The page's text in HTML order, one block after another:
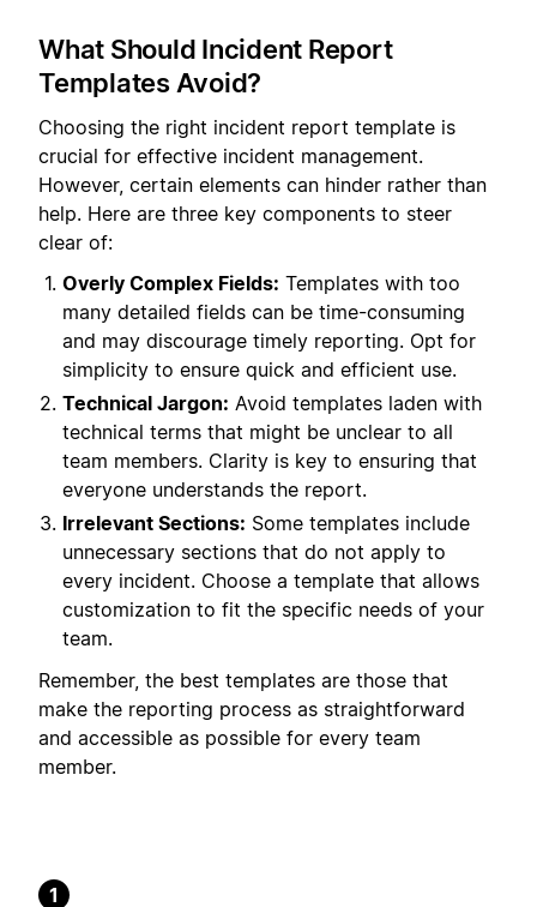
What Should Incident Report
Templates Avoid?
Choosing the right incident report template is
crucial for effective incident management.
However, certain elements can hinder rather than
help. Here are three key components to steer
clear of:
Overly Complex Fields: Templates with too
many detailed fields can be time-consuming
and may discourage timely reporting. Opt for
simplicity to ensure quick and efficient use.
Technical Jargon: Avoid templates laden with
technical terms that might be unclear to all
team members. Clarity is key to ensuring that
everyone understands the report.
Irrelevant Sections: Some templates include
unnecessary sections that do not apply to
every incident. Choose a template that allows
customization to fit the specific needs of your
team.
Remember, the best templates are those that
make the reporting process as straightforward
and accessible as possible for every team
member.
1